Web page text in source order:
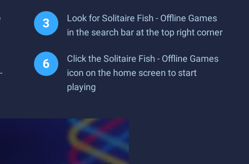
Look for Solitaire Fish - Offline Games
in the search bar at the top right corner
Click the Solitaire Fish - Offline Games
icon on the home screen to start
playing